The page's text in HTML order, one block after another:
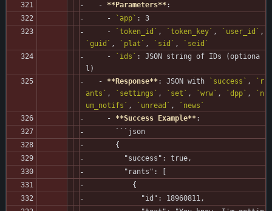
   -
**Parameters**:
     -
`app` : 3
     -
`token_id` , `token_key` , `user_id`
`guid` , `plat` , `sid` ,
`seid`
     -
`ids` : JSON string of IDs (optiona
l)
   -
**Response**: JSON with `success` ,
`r
ants` , `settings` , `set` , `wrw` , `dpp` ,
`n
um_notifs` , `unread` ,
`news`
     -
**Success Example**:
       ```json
       {
         "success": true,
         "rants": [
           {
             "id": 18960811,